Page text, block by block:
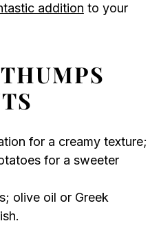
addition to your
for a creamy texture;
for a sweeter
olive oil or Greek